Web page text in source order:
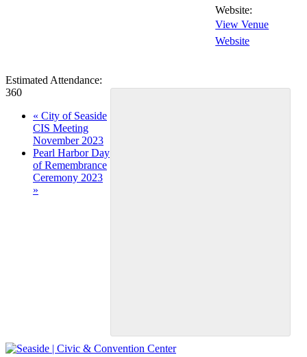
Website:
View Venue
Website
Estimated Attendance:
360
Event
Navigation
« City of Seaside
CIS Meeting
November 2023
Pearl Harbor Day
of Remembrance
Ceremony 2023
»